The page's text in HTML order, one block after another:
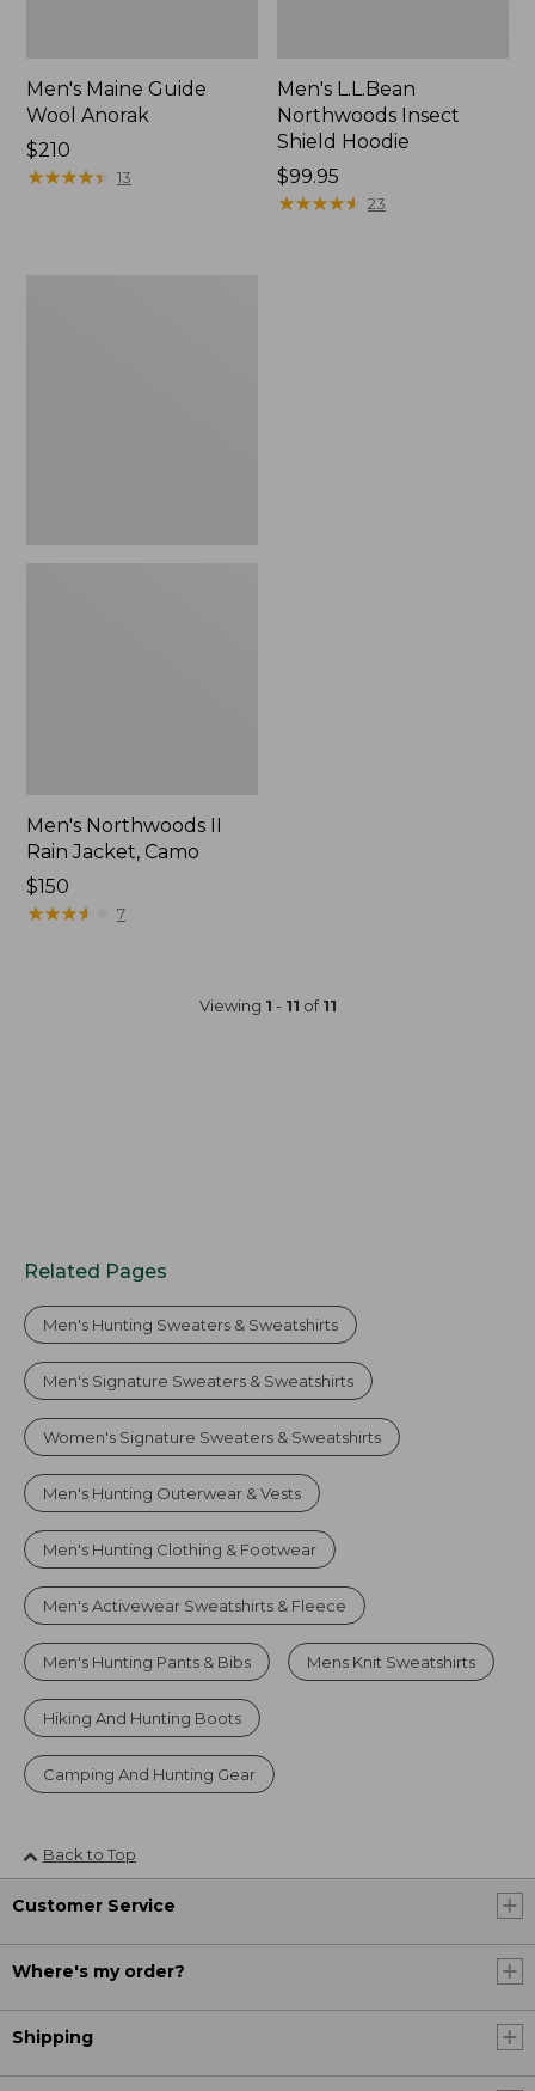
Men's Maine Guide
Wool Anorak
Price:
$210
$210
★★★★★
★★★★★ 13
Men's L.L.Bean
Northwoods Insect
Shield Hoodie
Price:
$99.95
$99.95
★★★★★
★★★★★ 23
Men's Northwoods II
Rain Jacket, Camo
Price:
$150
$150
★★★★
★★★★ 7
Viewing 1 - 11 of11
Related Pages
Men's Hunting Sweaters & Sweatshirts
Men's Signature Sweaters & Sweatshirts
Women's Signature Sweaters & Sweatshirts
Men's Hunting Outerwear & Vests
Men's Hunting Clothing & Footwear
Men's Activewear Sweatshirts & Fleece
Men's Hunting Pants & Bibs Mens Knit Sweatshirts
Hiking And Hunting Boots
Camping And Hunting Gear
Back to Top
Customer Service
Where's my order?
Shipping